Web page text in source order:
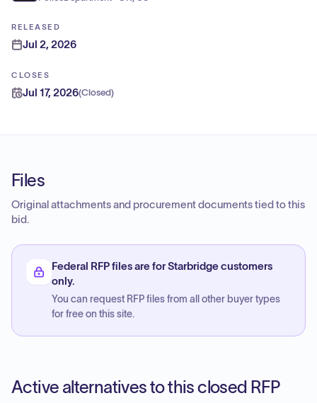
RELEASED
Jul 2, 2026
CLOSES
Jul 17, 2026(Closed)
Files
Original attachments and procurement documents tied to this
bid.
Federal RFP files are for Starbridge customers
only.
You can request RFP files from all other buyer types
for free on this site.
Active alternatives to this closed RFP